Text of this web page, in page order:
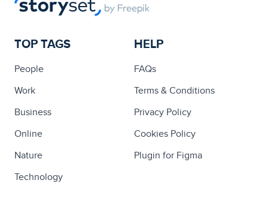
TOP TAGS
People
Work
Business
Online
Nature
Technology
HELP
FAQs
Terms & Conditions
Privacy Policy
Cookies Policy
Plugin for Figma